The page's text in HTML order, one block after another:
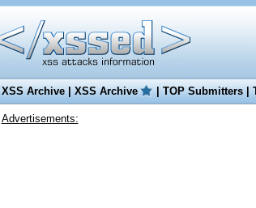
XSS Archive|XSS Archive |TOP Submitters|
Advertisements: